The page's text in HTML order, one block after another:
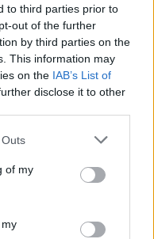
to third parties prior to
out of the further
by third parties on the
This information may
on the IAB’s List of
disclose it to other
of my